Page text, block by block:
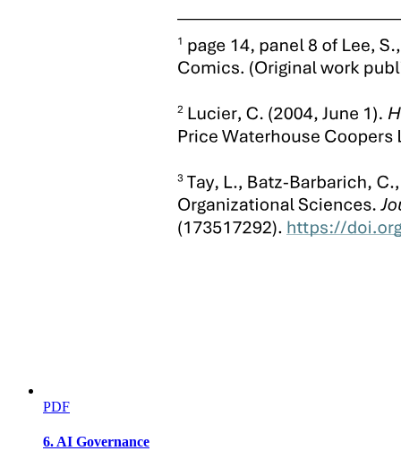
offices. Finally, in what was the first District bailiwick of longtime
congressman Ramon Durano, seniors, heirs to the coal mines, sugar
lands, and business empire accumulated by the family patriarch
today hold the fifth District seat and control populous Danao City.
Like municipal-level boss Isidro Escario in Bantayan town,
Congressman Durano began his career as a small-time political
operator of relatively modest means, who used the resources and
prerogatives at his disposal once in office to amass a districtwide
children in classic "dynasty" form. Promoted in the nineteen thirties
and nineteen forties by the Cuenco clan through coal mining
concessions and government appointments and contracts, Durano
won as the Cuenquista candidate for the first District congressional
point in the chartered city under Congressman Durano's aegis. This
vise-like regulatory and proprietary hold over the district's legal and
government machinery, mobilization of armed followers, and
PDF
6. AI Governance